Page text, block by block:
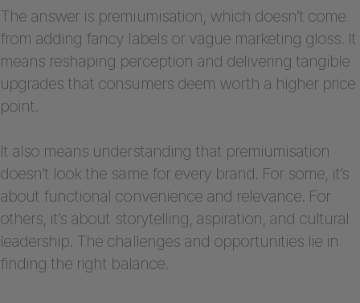
The answer is premiumisation, which doesn’t come
from adding fancy labels or vague marketing gloss. It
means reshaping perception and delivering tangible
upgrades that consumers deem worth a higher price
point.
It also means understanding that premiumisation
doesn’t look the same for every brand. For some, it’s
about functional convenience and relevance. For
others, it’s about storytelling, aspiration, and cultural
leadership. The challenges and opportunities lie in
finding the right balance.